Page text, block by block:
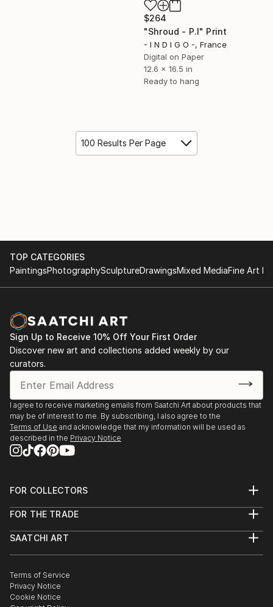
$264
"Shroud - P.I" Print
- I N D I G O -, France
Digital on Paper
12.6 x 16.5 in
Ready to hang
100 Results Per Page
TOP CATEGORIES
PaintingsPhotographySculptureDrawingsMixed MediaFine Art
Sign Up to Receive 10% Off Your First Order
Discover new art and collections added weekly by our
curators.
I agree to receive marketing emails from Saatchi Art about products that
may be of interest to me. By subscribing, I also agree to the
Terms of Use and acknowledge that my information will be used as
described in the Privacy Notice
FOR COLLECTORS
Help Center
Commissions
Gift Card
FOR THE TRADE
Trade Program
Healthcare
Multi Family & Residential
Contact Art Consultant
SAATCHI ART
The Other Art Fair
Sell on Saatchi Art
Affiliate Program
Terms of Service
Privacy Notice
Cookie Notice